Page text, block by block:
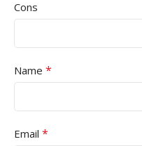
Cons
Name *
Email *